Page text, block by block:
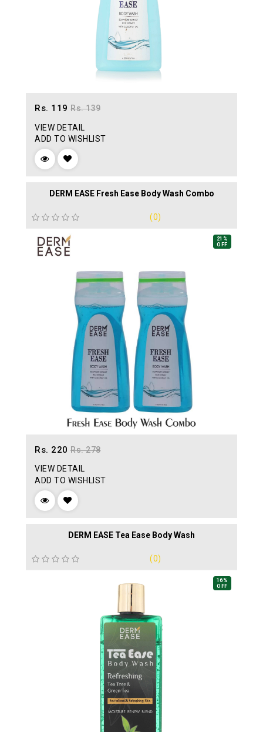
Rs. 119 Rs. 139
VIEW DETAIL
ADD TO WISHLIST
DERM EASE Fresh Ease Body Wash Combo
(0)
21%
OFF
Rs. 220 Rs. 278
VIEW DETAIL
ADD TO WISHLIST
DERM EASE Tea Ease Body Wash
(0)
16%
OFF